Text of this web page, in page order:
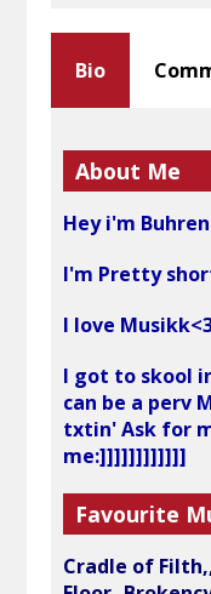
Bio
About Me
Hey i'm
I'm Pretty
I love
I got to skool
can be a perv
txtin' Ask for
me:]]]]]]]]]]]]
Favourite
Cradle of